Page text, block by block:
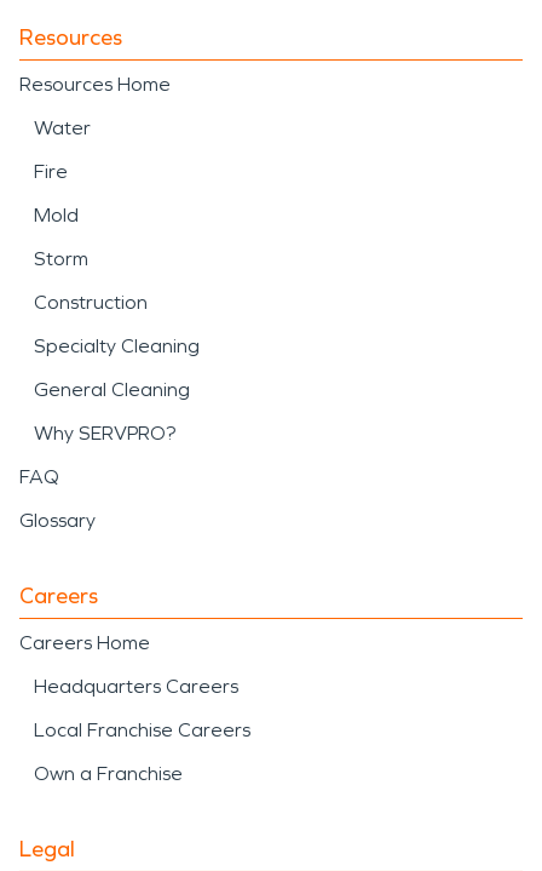
Resources
Resources Home
Water
Fire
Mold
Storm
Construction
Specialty Cleaning
General Cleaning
Why SERVPRO?
FAQ
Glossary
Careers
Careers Home
Headquarters Careers
Local Franchise Careers
Own a Franchise
Legal